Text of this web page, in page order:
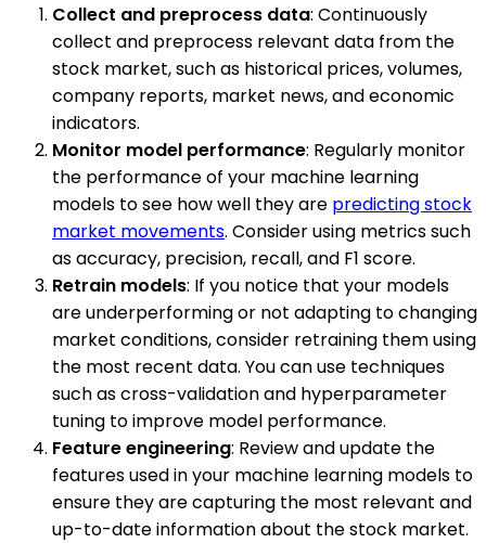
Collect and preprocess data: Continuously
collect and preprocess relevant data from the
stock market, such as historical prices, volumes,
company reports, market news, and economic
indicators.
Monitor model performance: Regularly monitor
the performance of your machine learning
models to see how well they are predicting stock
market movements. Consider using metrics such
as accuracy, precision, recall, and F1 score.
Retrain models: If you notice that your models
are underperforming or not adapting to changing
market conditions, consider retraining them using
the most recent data. You can use techniques
such as cross-validation and hyperparameter
tuning to improve model performance.
Feature engineering: Review and update the
features used in your machine learning models to
ensure they are capturing the most relevant and
up-to-date information about the stock market.